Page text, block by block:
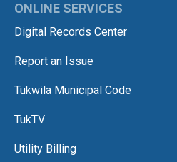
ONLINE SERVICES
Digital Records Center
Report an Issue
Tukwila Municipal Code
TukTV
Utility Billing